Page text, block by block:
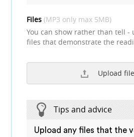
Files(MP3 only max 5MB)
You can show rather than tell -
files that demonstrate the
Upload
Tips and advice
Upload any files that the